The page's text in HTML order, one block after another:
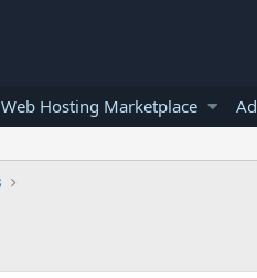
Web Hosting Marketplace